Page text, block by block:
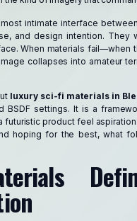
intimate interface
and design intention.
When materials fail—when
collapses into amateur
luxury sci-fi materials in
BSDF settings. It is a
futuristic product feel
hoping for the best, what